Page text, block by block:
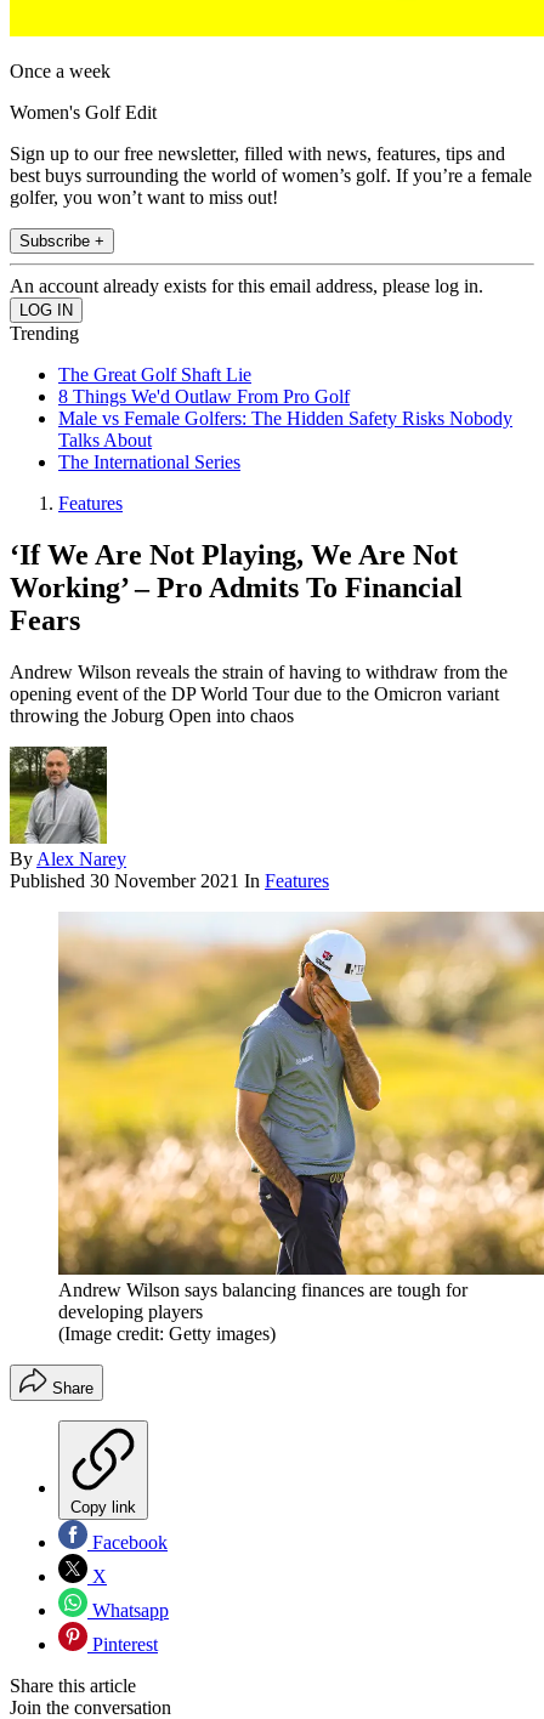
Once a week
Women's Golf Edit
Sign up to our free newsletter, filled with news, features, tips and
best buys surrounding the world of women’s golf. If you’re a female
golfer, you won’t want to miss out!
Subscribe +
An account already exists for this email address, please log in.
Trending
The Great Golf Shaft Lie
8 Things We'd Outlaw From Pro Golf
Male vs Female Golfers: The Hidden Safety Risks Nobody
Talks About
The International Series
Features
‘If We Are Not Playing, We Are Not
Working’ – Pro Admits To Financial
Fears
Andrew Wilson reveals the strain of having to withdraw from the
opening event of the DP World Tour due to the Omicron variant
throwing the Joburg Open into chaos
By Alex Narey
Published 30 November 2021 In Features
Andrew Wilson says balancing finances are tough for
developing players
(Image credit: Getty images)
Share
Copy link
Facebook
X
Whatsapp
Pinterest
Share this article
Join the conversation